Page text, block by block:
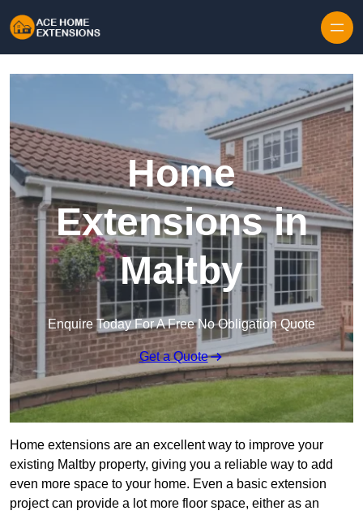
Home
Extensions in
Maltby
Enquire Today For A Free No Obligation Quote
Get a Quote
Home extensions are an excellent way to improve your
existing Maltby property, giving you a reliable way to add
even more space to your home. Even a basic extension
project can provide a lot more floor space, either as an